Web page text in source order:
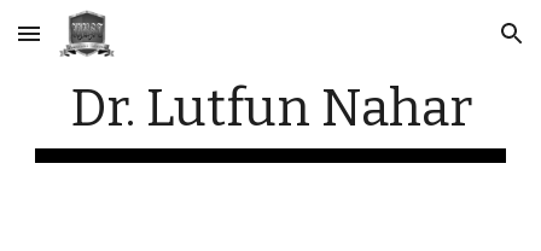
Skip to main content Skip to navigation
Dr. Lutfun Nahar